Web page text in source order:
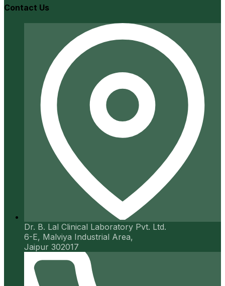
Contact Us
Dr. B. Lal Clinical Laboratory Pvt. Ltd.
6-E, Malviya Industrial Area,
Jaipur 302017